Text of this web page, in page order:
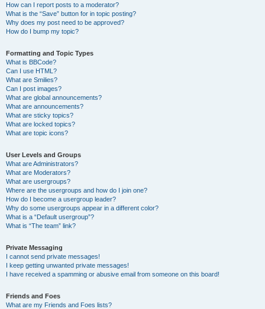
How can I report posts to a moderator?
What is the “Save” button for in topic posting?
Why does my post need to be approved?
How do I bump my topic?
Formatting and Topic Types
What is BBCode?
Can I use HTML?
What are Smilies?
Can I post images?
What are global announcements?
What are announcements?
What are sticky topics?
What are locked topics?
What are topic icons?
User Levels and Groups
What are Administrators?
What are Moderators?
What are usergroups?
Where are the usergroups and how do I join one?
How do I become a usergroup leader?
Why do some usergroups appear in a different color?
What is a “Default usergroup”?
What is “The team” link?
Private Messaging
I cannot send private messages!
I keep getting unwanted private messages!
I have received a spamming or abusive email from someone on this board!
Friends and Foes
What are my Friends and Foes lists?